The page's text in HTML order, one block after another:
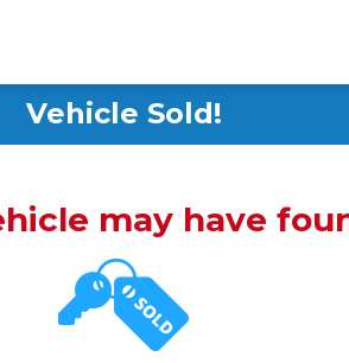
Vehicle Sold!
may have